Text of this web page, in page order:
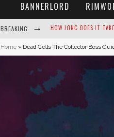
BANNERLORD
BREAKING NEKO ATSUME -
THE ULTIMATE GUIDE TO
WHY WON'T MY SIM
HOW LONG DOES IT
Home » Dead Cells The Collector Boss